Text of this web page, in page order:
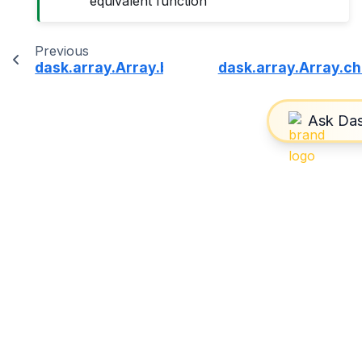
Previous
dask.array.Array.blocks